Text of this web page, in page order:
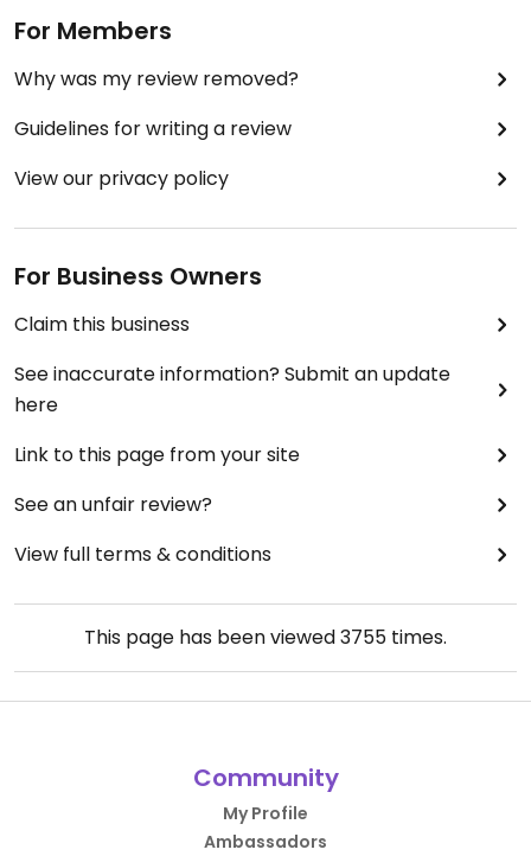
For Members
Why was my review removed?
Guidelines for writing a review
View our privacy policy
For Business Owners
Claim this business
See inaccurate information? Submit an update
here
Link to this page from your site
See an unfair review?
View full terms & conditions
This page has been viewed3755 times.
Community
My Profile
Ambassadors